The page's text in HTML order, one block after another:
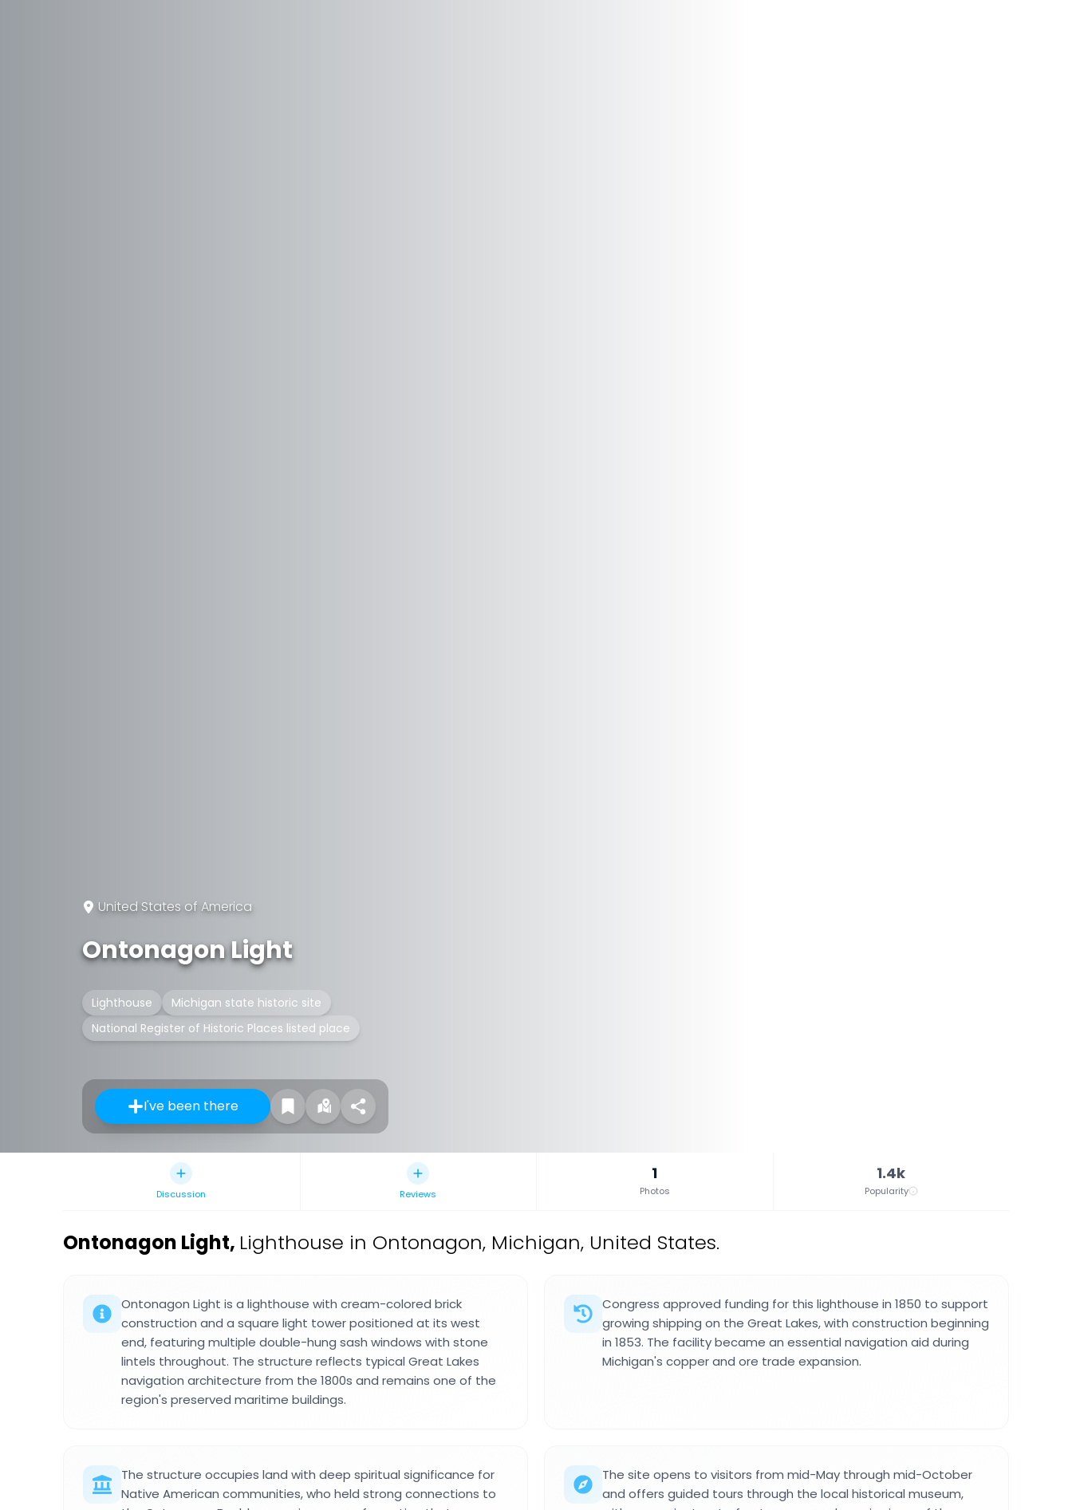
United States of America
Ontonagon Light
Lighthouse
Michigan state historic site
National Register of Historic Places listed place
I've been there
Discussion Reviews
1
Photos
1.4k
Popularity
Ontonagon Light, Lighthouse in Ontonagon, Michigan, United States.
Ontonagon Light is a lighthouse with cream-colored brick
construction and a square light tower positioned at its west
end, featuring multiple double-hung sash windows with stone
lintels throughout. The structure reflects typical Great Lakes
navigation architecture from the 1800s and remains one of the
region's preserved maritime buildings.
Congress approved funding for this lighthouse in 1850 to support
growing shipping on the Great Lakes, with construction beginning
in 1853. The facility became an essential navigation aid during
Michigan's copper and ore trade expansion.
The structure occupies land with deep spiritual significance for
Native American communities, who held strong connections to
The site opens to visitors from mid-May through mid-October
and offers guided tours through the local historical museum,